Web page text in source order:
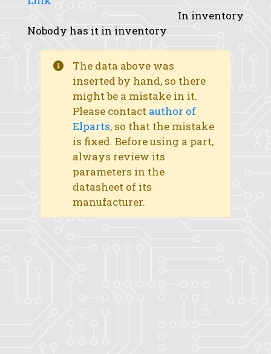
In inventory
Nobody has it in inventory
The data above was
inserted by hand, so there
might be a mistake in it.
Please contact author of
Elparts, so that the mistake
is fixed. Before using a part,
always review its
parameters in the
datasheet of its
manufacturer.